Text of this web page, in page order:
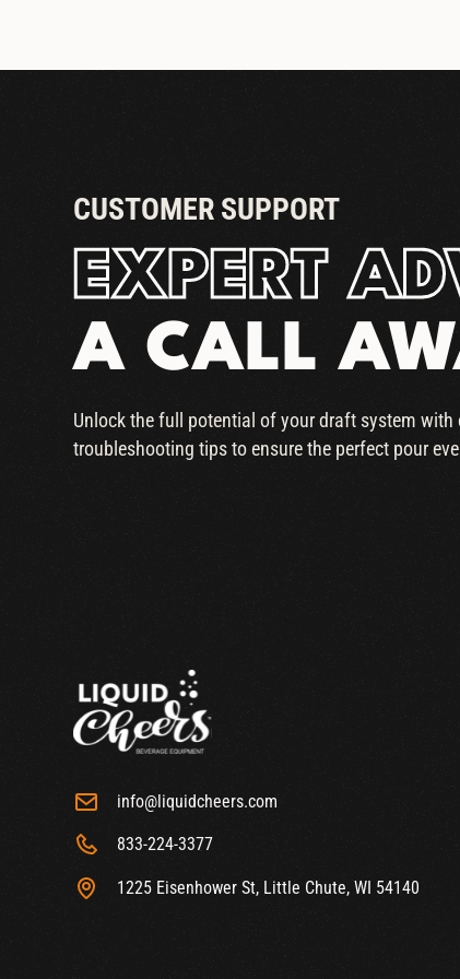
CUSTOMER SUPPORT
EXPERT
A CALL
Unlock the full potential of your draft system
troubleshooting tips to ensure the perfect pour
info@liquidcheers.com
833-224-3377
1225 Eisenhower St, Little Chute, WI 54140